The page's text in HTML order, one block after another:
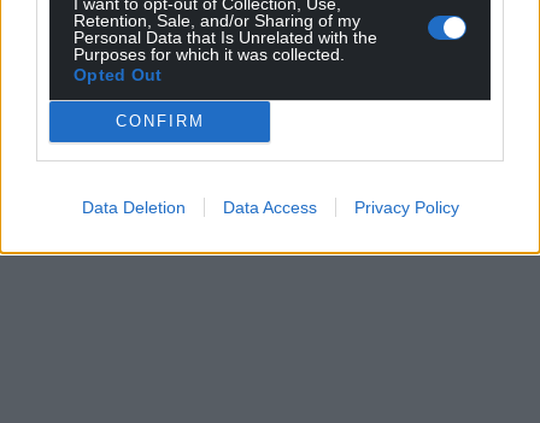
Retention, Sale, and/or Sharing of my
Personal Data that Is Unrelated with the
Purposes for which it was collected.
Opted Out
CONFIRM
Data Deletion Data Access Privacy Policy